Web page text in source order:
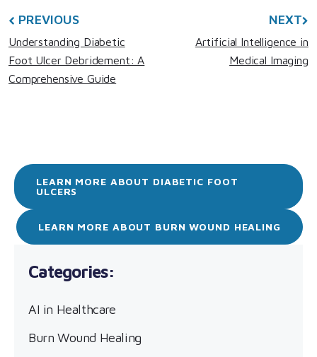
PREVIOUS
Understanding Diabetic
Foot Ulcer Debridement: A
Comprehensive Guide
NEXT
Artificial Intelligence in
Medical Imaging
LEARN MORE ABOUT DIABETIC FOOT
ULCERS
LEARN MORE ABOUT BURN WOUND HEALING
AI in Healthcare
Burn Wound Healing